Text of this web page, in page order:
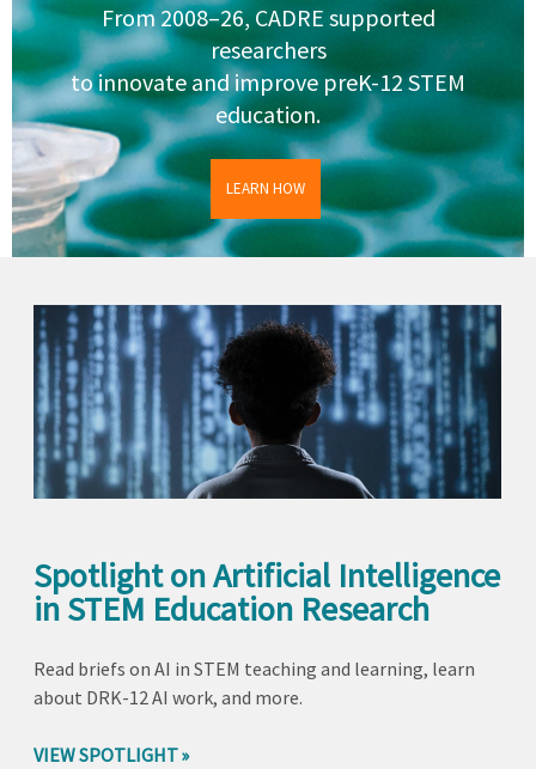
From 2008–26, CADRE supported
researchers
to innovate and improve preK-12 STEM
education.
LEARN HOW
Spotlight on Artificial Intelligence
in STEM Education Research
Read briefs on AI in STEM teaching and learning, learn
about DRK-12 AI work, and more.
VIEW SPOTLIGHT